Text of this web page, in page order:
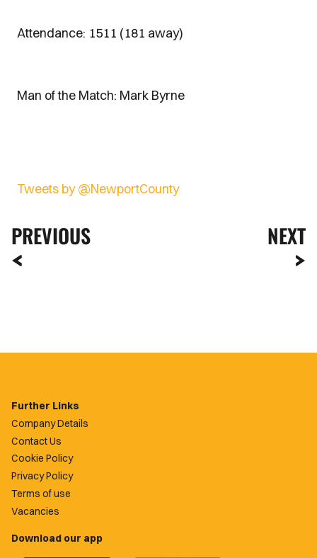
Attendance: 1511 (181 away)
Man of the Match: Mark Byrne
Tweets by @NewportCounty
PREVIOUS NEXT
Further Links
Company Details
Contact Us
Cookie Policy
Privacy Policy
Terms of use
Vacancies
Download our app